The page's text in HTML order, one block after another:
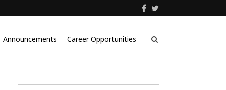
Announcements Career Opportunities